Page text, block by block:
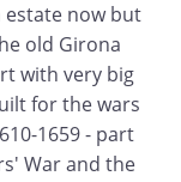
now but
old Girona
with very big
for the wars
1659 - part
War and the